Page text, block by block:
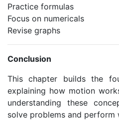
Practice formulas
Focus on numericals
Revise graphs
Conclusion
This chapter builds the
explaining how motion
understanding these
solve problems and perform